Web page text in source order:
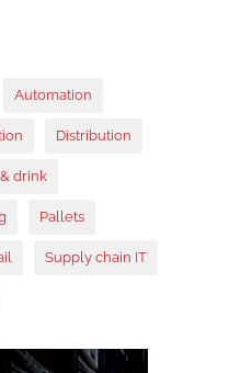
Automation
Distribution
drink
Pallets
Supply chain IT